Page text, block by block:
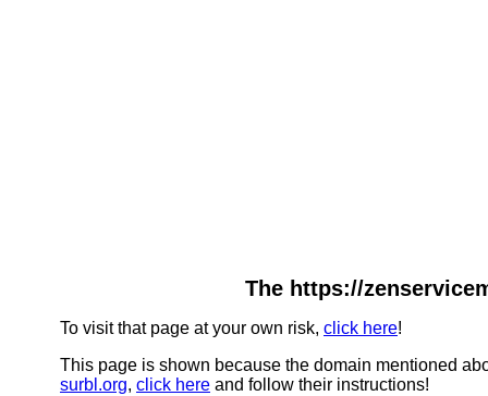
The https://
To visit that page at your own risk, click here!
This page is shown because the domain mentioned
surbl.org, click here and follow their instructions!